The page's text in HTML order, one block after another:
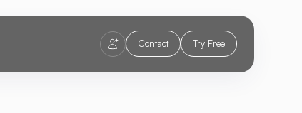
Contact Try Free